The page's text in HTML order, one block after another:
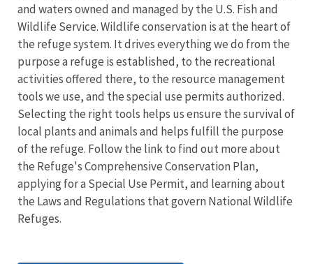
and waters owned and managed by the U.S. Fish and
Wildlife Service. Wildlife conservation is at the heart of
the refuge system. It drives everything we do from the
purpose a refuge is established, to the recreational
activities offered there, to the resource management
tools we use, and the special use permits authorized.
Selecting the right tools helps us ensure the survival of
local plants and animals and helps fulfill the purpose
of the refuge. Follow the link to find out more about
the Refuge's Comprehensive Conservation Plan,
applying for a Special Use Permit, and learning about
the Laws and Regulations that govern National Wildlife
Refuges.